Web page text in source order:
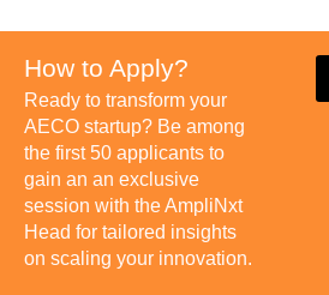
How to Apply?
Ready to transform your
AECO startup? Be among
the first 50 applicants to
gain an an exclusive
session with the AmpliNxt
Head for tailored insights
on scaling your innovation.